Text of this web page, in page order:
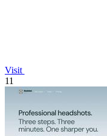
Visit
11